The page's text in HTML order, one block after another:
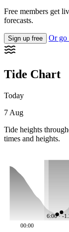
Free members get
forecasts.
Sign up free Or go
Tide Chart
Today
7 Aug
Tide heights
times and heights.
6:00 · -
00:00